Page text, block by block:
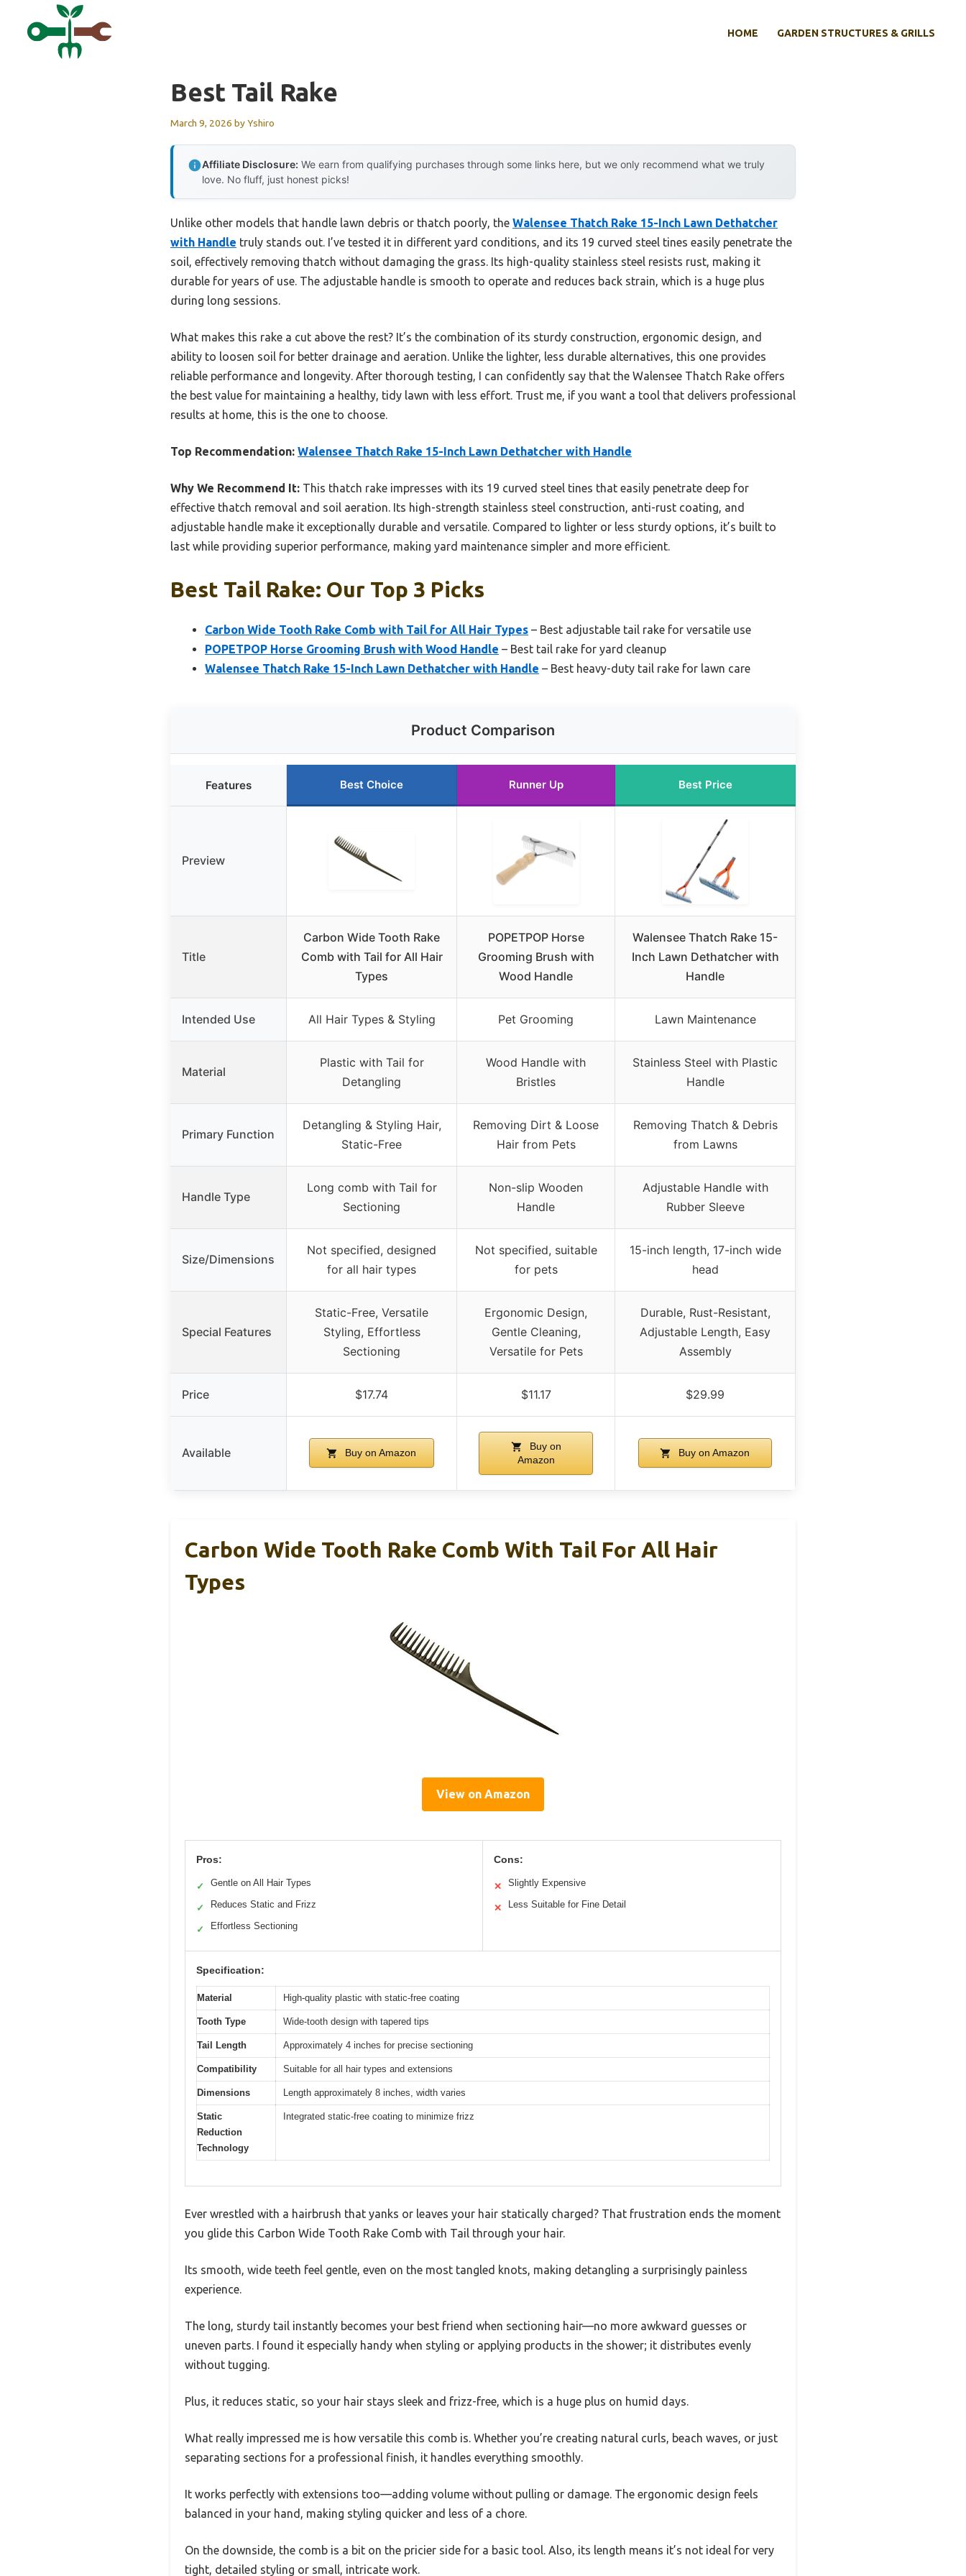
HOME GARDEN STRUCTURES & GRILLS
Best Tail Rake
March 9, 2026 byYshiro
Affiliate Disclosure: We earn from qualifying purchases through some links here, but we only recommend what we truly
love. No fluff, just honest picks!
Unlike other models that handle lawn debris or thatch poorly, the Walensee Thatch Rake 15-Inch Lawn Dethatcher
with Handle truly stands out. I’ve tested it in different yard conditions, and its 19 curved steel tines easily penetrate the
soil, effectively removing thatch without damaging the grass. Its high-quality stainless steel resists rust, making it
durable for years of use. The adjustable handle is smooth to operate and reduces back strain, which is a huge plus
during long sessions.
What makes this rake a cut above the rest? It’s the combination of its sturdy construction, ergonomic design, and
ability to loosen soil for better drainage and aeration. Unlike the lighter, less durable alternatives, this one provides
reliable performance and longevity. After thorough testing, I can confidently say that the Walensee Thatch Rake offers
the best value for maintaining a healthy, tidy lawn with less effort. Trust me, if you want a tool that delivers professional
results at home, this is the one to choose.
Top Recommendation: Walensee Thatch Rake 15-Inch Lawn Dethatcher with Handle
Why We Recommend It: This thatch rake impresses with its 19 curved steel tines that easily penetrate deep for
effective thatch removal and soil aeration. Its high-strength stainless steel construction, anti-rust coating, and
adjustable handle make it exceptionally durable and versatile. Compared to lighter or less sturdy options, it’s built to
last while providing superior performance, making yard maintenance simpler and more efficient.
Best Tail Rake: Our Top 3 Picks
Carbon Wide Tooth Rake Comb with Tail for All Hair Types – Best adjustable tail rake for versatile use
POPETPOP Horse Grooming Brush with Wood Handle – Best tail rake for yard cleanup
Walensee Thatch Rake 15-Inch Lawn Dethatcher with Handle – Best heavy-duty tail rake for lawn care
Product Comparison
Features Best Choice Runner Up Best Price
Preview
Title
Carbon Wide Tooth Rake
Comb with Tail for All Hair
Types
POPETPOP Horse
Grooming Brush with
Wood Handle
Walensee Thatch Rake 15-
Inch Lawn Dethatcher with
Handle
Intended Use All Hair Types & Styling Pet Grooming Lawn Maintenance
Material
Plastic with Tail for
Detangling
Wood Handle with
Bristles
Stainless Steel with Plastic
Handle
Primary Function
Detangling & Styling Hair,
Static-Free
Removing Dirt & Loose
Hair from Pets
Removing Thatch & Debris
from Lawns
Handle Type
Long comb with Tail for
Sectioning
Non-slip Wooden
Handle
Adjustable Handle with
Rubber Sleeve
Size/Dimensions
Not specified, designed
for all hair types
Not specified, suitable
for pets
15-inch length, 17-inch wide
head
Special Features
Static-Free, Versatile
Styling, Effortless
Sectioning
Ergonomic Design,
Gentle Cleaning,
Versatile for Pets
Durable, Rust-Resistant,
Adjustable Length, Easy
Assembly
Price $17.74 $11.17 $29.99
Available Buy on Amazon
Buy on
Amazon
Buy on Amazon
Carbon Wide Tooth Rake Comb With Tail For All Hair
Types
View on Amazon
Pros:
✓ Gentle on All Hair Types
✓ Reduces Static and Frizz
✓ Effortless Sectioning
Cons:
✕ Slightly Expensive
✕ Less Suitable for Fine Detail
Specification:
Material High-quality plastic with static-free coating
Tooth Type Wide-tooth design with tapered tips
Tail Length Approximately 4 inches for precise sectioning
Compatibility Suitable for all hair types and extensions
Dimensions Length approximately 8 inches, width varies
Static
Reduction
Technology
Integrated static-free coating to minimize frizz
Ever wrestled with a hairbrush that yanks or leaves your hair statically charged? That frustration ends the moment
you glide this Carbon Wide Tooth Rake Comb with Tail through your hair.
Its smooth, wide teeth feel gentle, even on the most tangled knots, making detangling a surprisingly painless
experience.
The long, sturdy tail instantly becomes your best friend when sectioning hair—no more awkward guesses or
uneven parts. I found it especially handy when styling or applying products in the shower; it distributes evenly
without tugging.
Plus, it reduces static, so your hair stays sleek and frizz-free, which is a huge plus on humid days.
What really impressed me is how versatile this comb is. Whether you’re creating natural curls, beach waves, or just
separating sections for a professional finish, it handles everything smoothly.
It works perfectly with extensions too—adding volume without pulling or damage. The ergonomic design feels
balanced in your hand, making styling quicker and less of a chore.
On the downside, the comb is a bit on the pricier side for a basic tool. Also, its length means it’s not ideal for very
tight, detailed styling or small, intricate work.